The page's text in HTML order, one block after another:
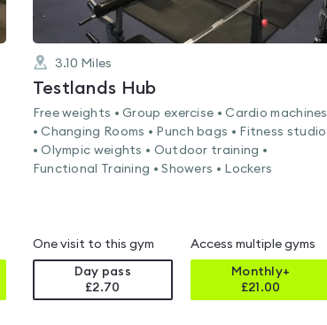
3.10 Miles
Testlands Hub
Free weights • Group exercise • Cardio machines
• Changing Rooms • Punch bags • Fitness studio
• Olympic weights • Outdoor training •
Functional Training • Showers • Lockers
One visit to this gym
Day pass
£2.70
Access multiple gyms
Monthly+
£21.00